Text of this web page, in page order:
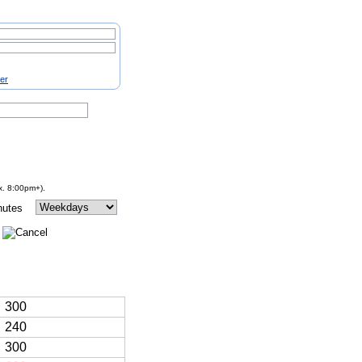
8:00pm+).
300
240
300